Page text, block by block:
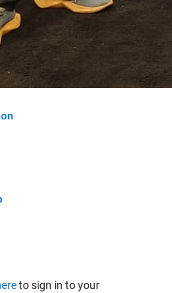
to sign in to your